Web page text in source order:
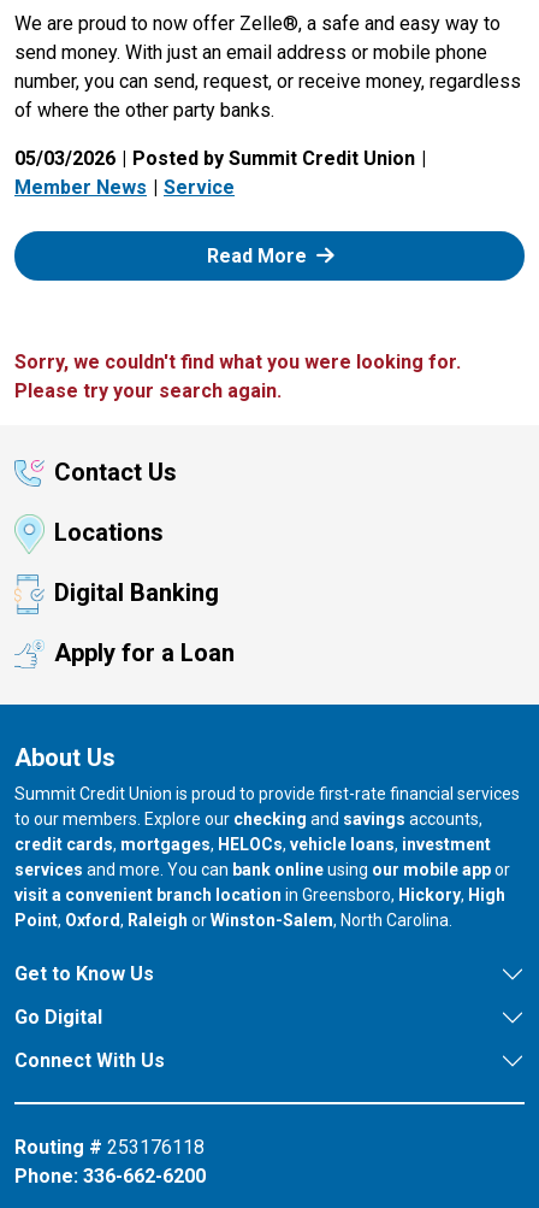
We are proud to now offer Zelle®, a safe and easy way to
send money. With just an email address or mobile phone
number, you can send, request, or receive money, regardless
of where the other party banks.
05/03/2026
Posted by Summit Credit Union
Member News
Service
Read More: Zelle
Sorry, we couldn't find what you were looking for.
Please try your search again.
Contact Us
Locations
Digital Banking
Apply for a Loan
About Us
Summit Credit Union is proud to provide first-rate financial services
to our members. Explore our checking and savings accounts,
credit cards, mortgages, HELOCs, vehicle loans, investment
services and more. You can bank onlineusing our mobile appor
visit a convenient branch location in Greensboro, our branch in
Hickory, our
High
Point, our branch in
Oxford, our branch in
Raleigh orour branch in
Winston-Salem, North Carolina.
Get to Know Us
Go Digital
Connect With Us
Routing # 253176118
Phone: 336-662-6200